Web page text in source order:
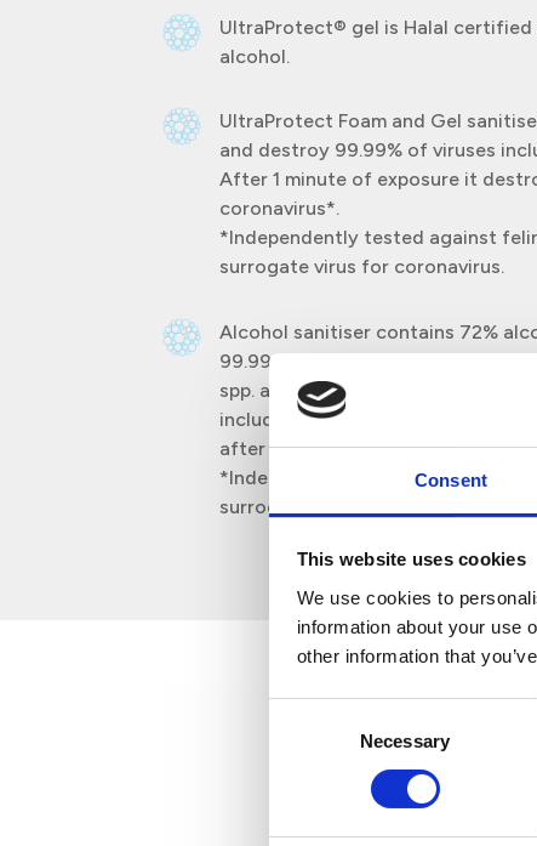
Consent
This website uses cookies
We use cookies to
information about your use
other information that
Necessary
UltraProtect® gel is Halal
alcohol.
UltraProtect Foam and Gel
and destroy 99.99% of viruses
After 1 minute of exposure it
coronavirus*.
*Independently tested against
surrogate virus for coronavirus.
Alcohol sanitiser contains 72%
99.999% bacteria Pseudomonas
spp. and Enterococcus spp. and
including feline coronavirus* and
after 2 minutes of exposure.
*Independently tested against
surrogate virus for coronavirus.